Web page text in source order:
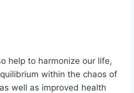
help to harmonize our life,
within the chaos of
well as improved health